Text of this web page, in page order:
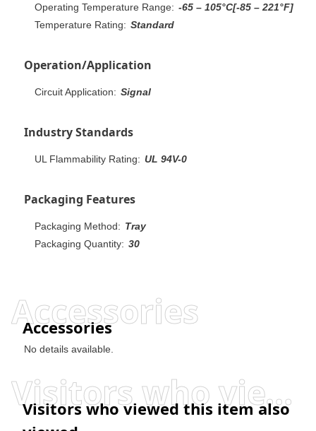
Operating Temperature Range: -65 – 105°C[-85 – 221°F]
Temperature Rating: Standard
Operation/Application
Circuit Application: Signal
Industry Standards
UL Flammability Rating: UL 94V-0
Packaging Features
Packaging Method: Tray
Packaging Quantity: 30
Accessories
Accessories
No details available.
Visitors who viewed this item also viewed
Visitors who viewed this item also